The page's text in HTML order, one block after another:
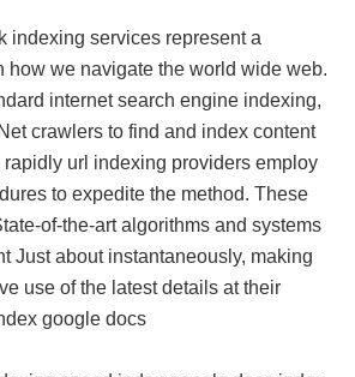
indexing services represent a
how we navigate the world wide web.
internet search engine indexing,
crawlers to find and index content
rapidly url indexing providers employ
to expedite the method. These
of-the-art algorithms and systems
Just about instantaneously, making
use of the latest details at their
google docs